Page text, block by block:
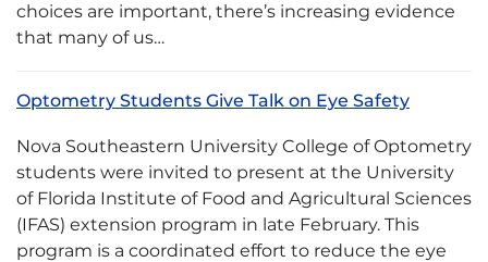
choices are important, there’s increasing evidence
that many of us…
Optometry Students Give Talk on Eye Safety
Nova Southeastern University College of Optometry
students were invited to present at the University
of Florida Institute of Food and Agricultural Sciences
(IFAS) extension program in late February. This
program is a coordinated effort to reduce the eye